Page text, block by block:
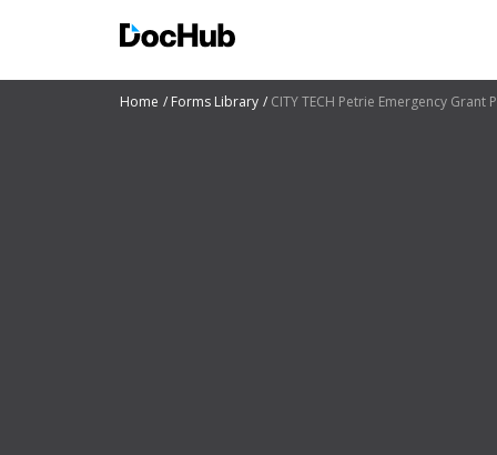
Home Forms Library CITY TECH Petrie Emergency